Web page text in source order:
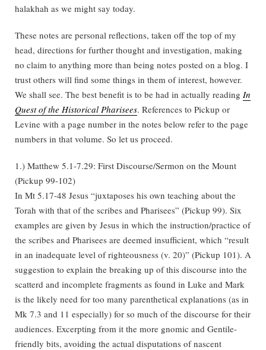
halakhah as we might say today.
These notes are personal reflections, taken off the top of my
head, directions for further thought and investigation, making
no claim to anything more than being notes posted on a blog. I
trust others will find some things in them of interest, however.
We shall see. The best benefit is to be had in actually reading In
Quest of the Historical Pharisees. References to Pickup or
Levine with a page number in the notes below refer to the page
numbers in that volume. So let us proceed.
1.) Matthew 5.1-7.29: First Discourse/Sermon on the Mount
(Pickup 99-102)
In Mt 5.17-48 Jesus “juxtaposes his own teaching about the
Torah with that of the scribes and Pharisees” (Pickup 99). Six
examples are given by Jesus in which the instruction/practice of
the scribes and Pharisees are deemed insufficient, which “result
in an inadequate level of righteousness (v. 20)” (Pickup 101). A
suggestion to explain the breaking up of this discourse into the
scatterd and incomplete fragments as found in Luke and Mark
is the likely need for too many parenthetical explanations (as in
Mk 7.3 and 11 especially) for so much of the discourse for their
audiences. Excerpting from it the more gnomic and Gentile-
friendly bits, avoiding the actual disputations of nascent